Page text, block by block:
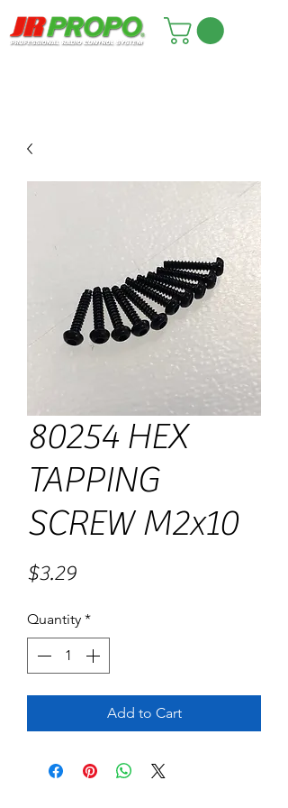
80254 HEX
TAPPING
SCREW M2x10
$3.29Price
Quantity *
Add to Cart